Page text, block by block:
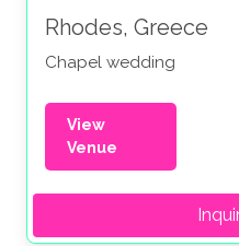
Rhodes, Greece
Chapel wedding
View
Venue